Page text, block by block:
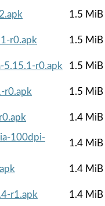
1.5 MiB
r0.apk
1.5 MiB
5.15.1-r0.apk
1.5 MiB
r0.apk
1.5 MiB
1.4 MiB
100dpi-
1.4 MiB
1.4 MiB
r1.apk
1.4 MiB